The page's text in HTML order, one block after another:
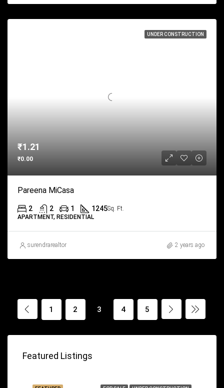
UNDER CONSTRUCTION
₹1.21
₹0.00
Pareena MiCasa
2 2 1 1245Sq. Ft.
APARTMENT, RESIDENTIAL
surendrarealtor 2 years ago
1 2 3 4 5
Featured Listings